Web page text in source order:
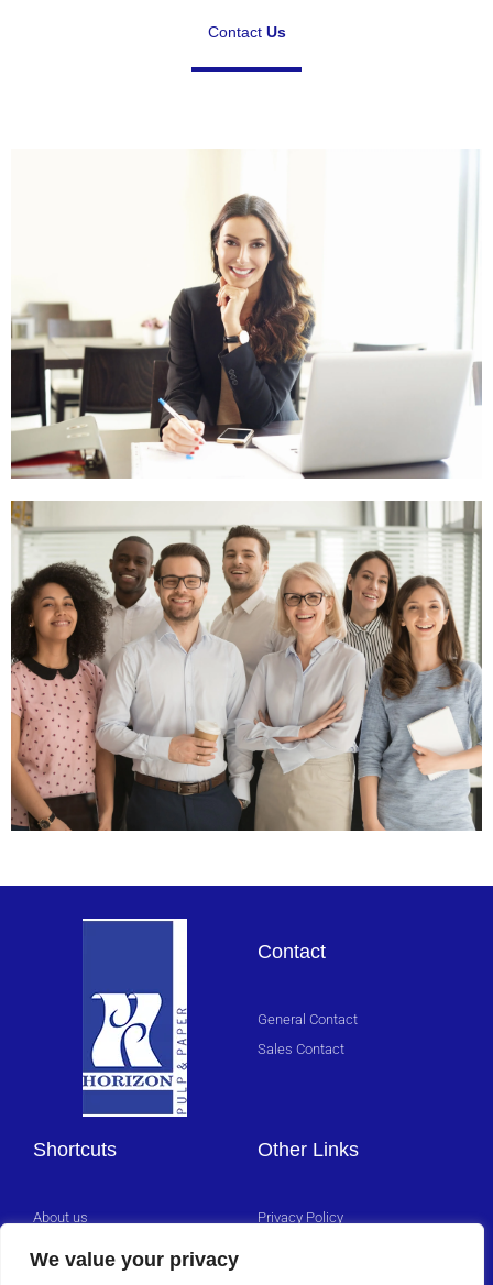
We value your privacy
Contact Us
General
Contact
Click
Here
Contact
General Contact
Sales Contact
Shortcuts
About us
Other Links
Privacy Policy